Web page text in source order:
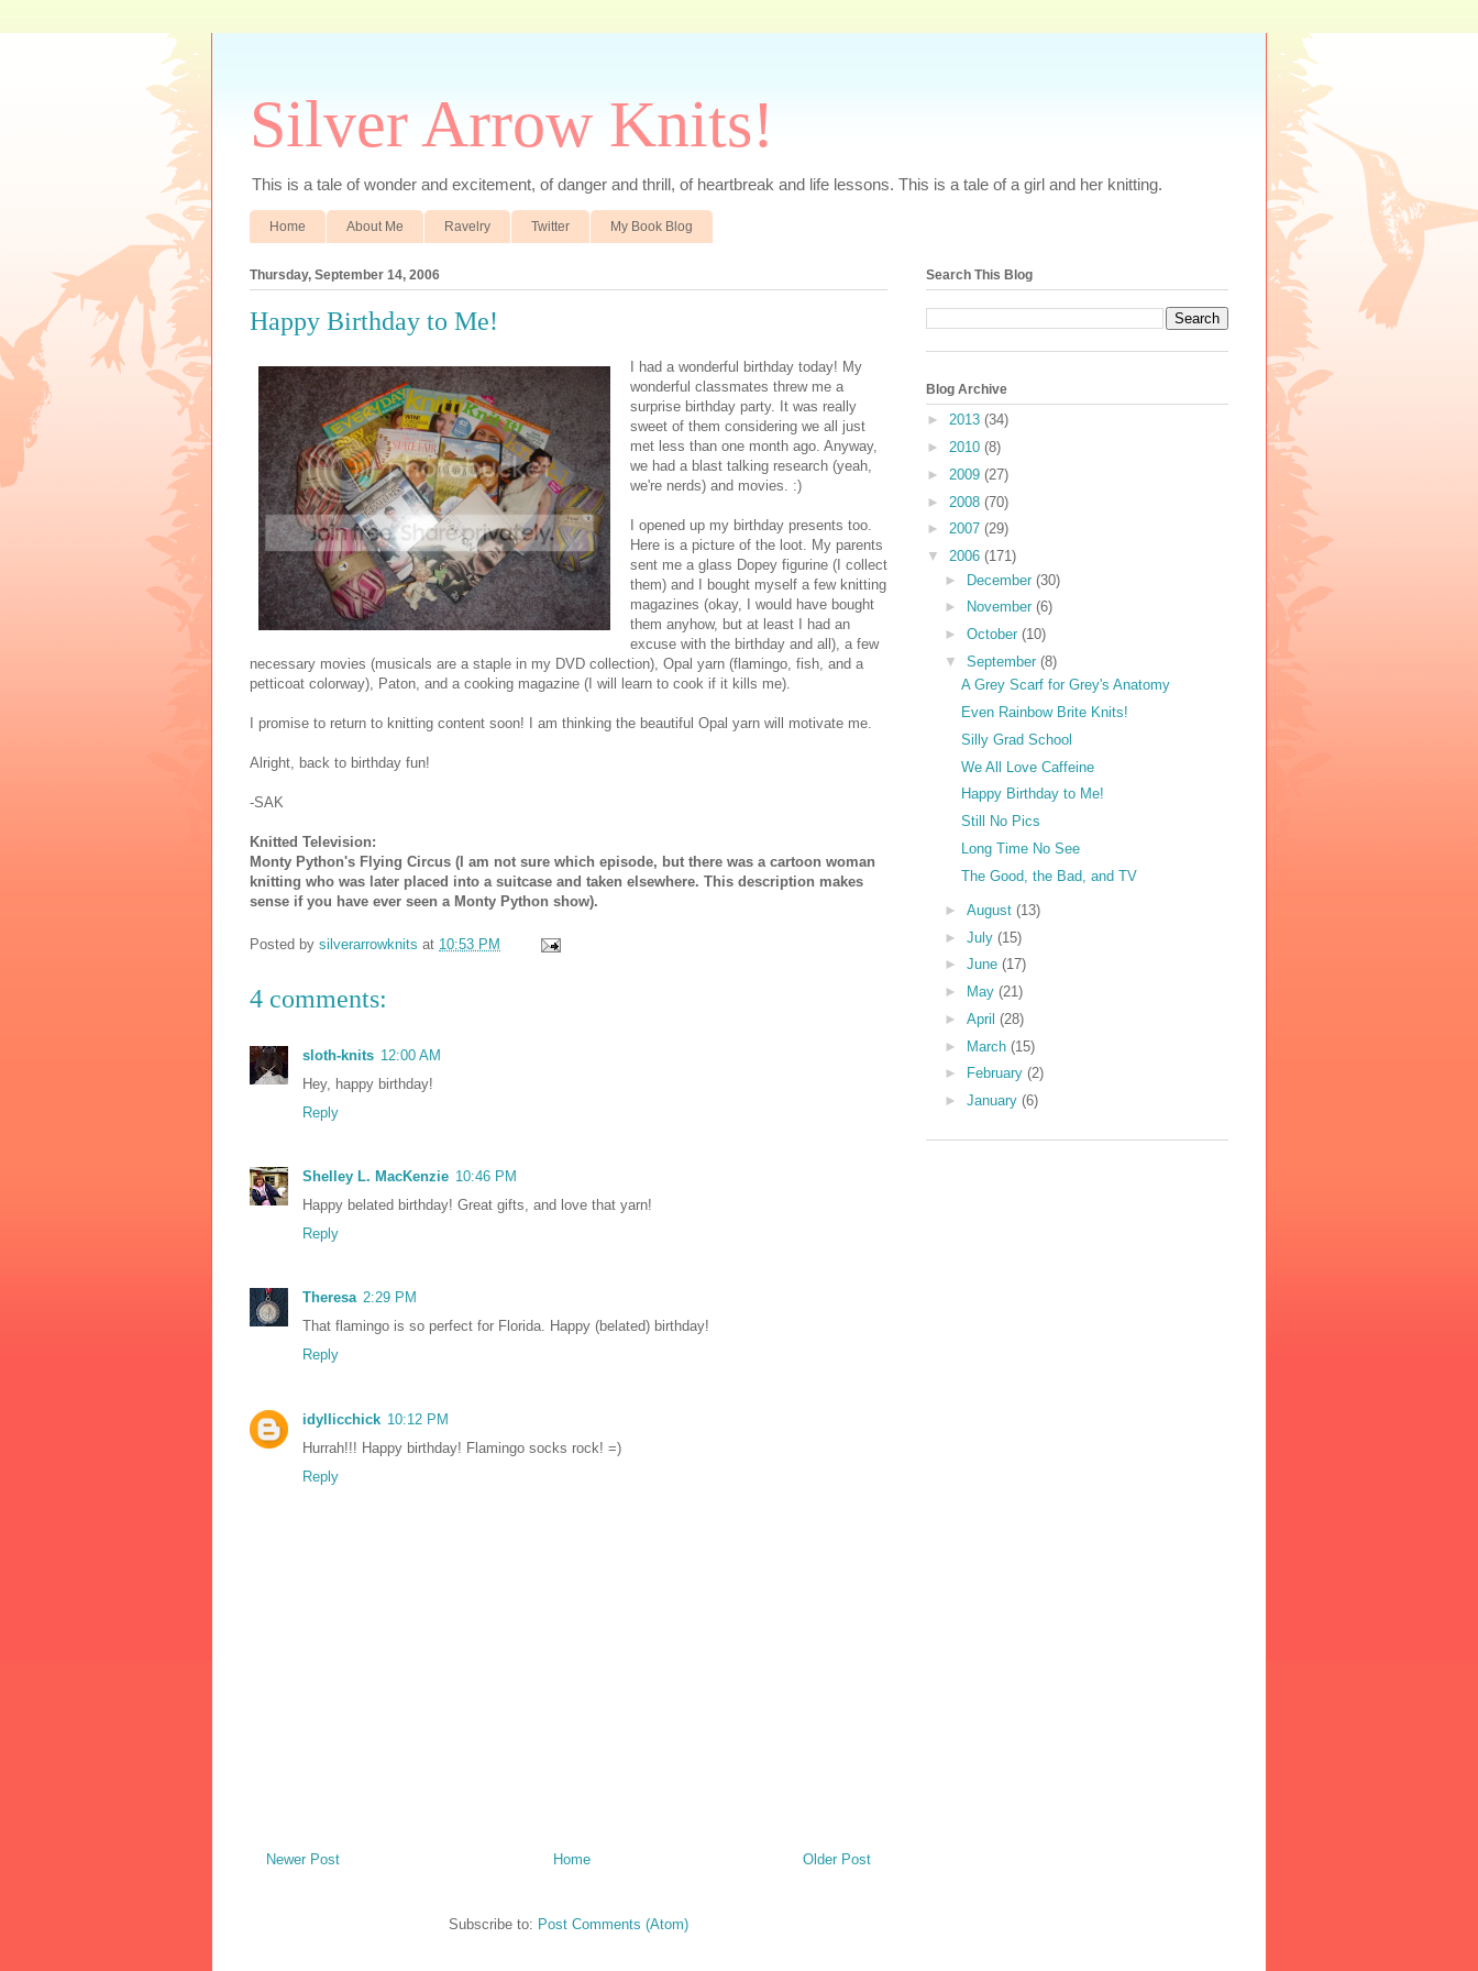
Silver Arrow Knits!
This is a tale of wonder and excitement, of danger and thrill, of heartbreak and life lessons. This is a tale of a girl and her knitting.
Home About Me Ravelry Twitter My Book Blog
Thursday, September 14, 2006
Happy Birthday to Me!
I had a wonderful birthday today! My
wonderful classmates threw me a
surprise birthday party. It was really
sweet of them considering we all just
met less than one month ago. Anyway,
we had a blast talking research (yeah,
we're nerds) and movies. :)
I opened up my birthday presents too.
Here is a picture of the loot. My parents
sent me a glass Dopey figurine (I collect
them) and I bought myself a few knitting
magazines (okay, I would have bought
them anyhow, but at least I had an
excuse with the birthday and all), a few
necessary movies (musicals are a staple in my DVD collection), Opal yarn (flamingo, fish, and a
petticoat colorway), Paton, and a cooking magazine (I will learn to cook if it kills me).
I promise to return to knitting content soon! I am thinking the beautiful Opal yarn will motivate me.
Alright, back to birthday fun!
-SAK
Knitted Television:
Monty Python's Flying Circus (I am not sure which episode, but there was a cartoon woman
knitting who was later placed into a suitcase and taken elsewhere. This description makes
sense if you have ever seen a Monty Python show).
Posted by silverarrowknits at 10:53 PM
4 comments:
sloth-knits 12:00 AM
Hey, happy birthday!
Reply
Shelley L. MacKenzie 10:46 PM
Happy belated birthday! Great gifts, and love that yarn!
Reply
Theresa 2:29 PM
That flamingo is so perfect for Florida. Happy (belated) birthday!
Reply
idyllicchick 10:12 PM
Hurrah!!! Happy birthday! Flamingo socks rock! =)
Reply
Newer Post Older Post
Home
Subscribe to: Post Comments (Atom)
Search This Blog
Blog Archive
► 2013 (34)
► 2010 (8)
► 2009 (27)
► 2008 (70)
► 2007 (29)
▼ 2006 (171)
► December (30)
►
November (6)
► October (10)
▼ September (8)
A Grey Scarf for Grey's Anatomy
Even Rainbow Brite Knits!
Silly Grad School
We All Love Caffeine
Happy Birthday to Me!
Still No Pics
Long Time No See
The Good, the Bad, and TV
► August (13)
► July (15)
► June (17)
►
May (21)
► April (28)
► March (15)
►
February (2)
► January (6)